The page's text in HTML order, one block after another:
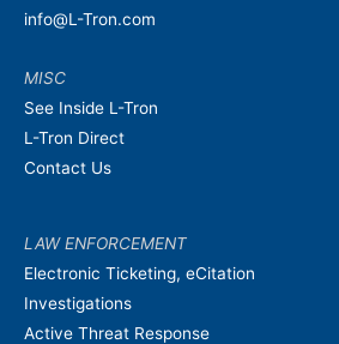
info@L-Tron.com
MISC
See Inside L-Tron
L-Tron Direct
Contact Us
LAW ENFORCEMENT
Electronic Ticketing, eCitation
Investigations
Active Threat Response